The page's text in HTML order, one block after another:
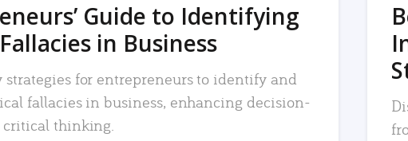
Guide to Identifying
in Business
strategies for entrepreneurs to identify and
fallacies in business, enhancing decision-
thinking.